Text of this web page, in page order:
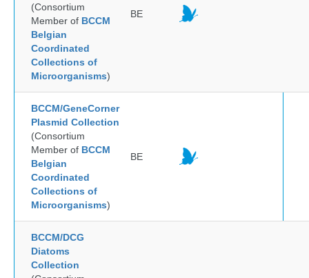
(Consortium
Member of BCCM
Belgian
Coordinated
Collections of
Microorganisms)
BE
BCCM/GeneCorner
Plasmid Collection
(Consortium
Member of BCCM
Belgian
Coordinated
Collections of
Microorganisms)
BE
BCCM/DCG
Diatoms
Collection